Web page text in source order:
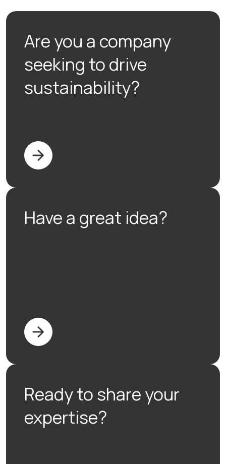
Are you a company
seeking to drive
sustainability?
Have a great idea?
Ready to share your
expertise?